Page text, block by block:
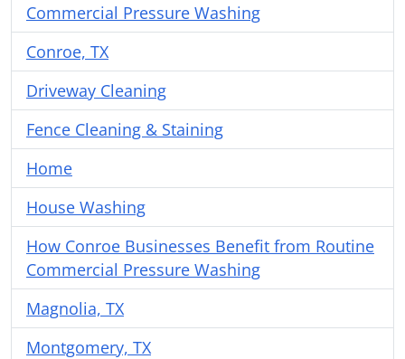
Commercial Pressure Washing
Conroe, TX
Driveway Cleaning
Fence Cleaning & Staining
Home
House Washing
How Conroe Businesses Benefit from Routine
Commercial Pressure Washing
Magnolia, TX
Montgomery, TX